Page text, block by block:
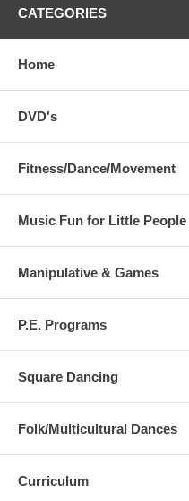
CATEGORIES
Home
DVD's
Fitness/Dance/Movement
Music Fun for Little People
Manipulative & Games
P.E. Programs
Square Dancing
Folk/Multicultural Dances
Curriculum